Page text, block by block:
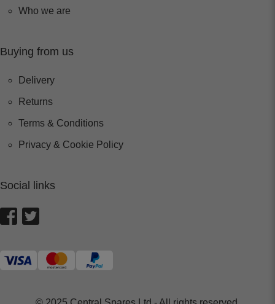
Who we are
Buying from us
Delivery
Returns
Terms & Conditions
Privacy & Cookie Policy
Social links